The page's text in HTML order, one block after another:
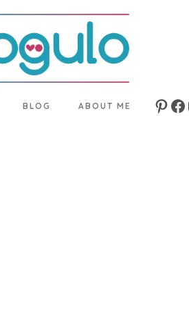
BLOG ABOUT ME